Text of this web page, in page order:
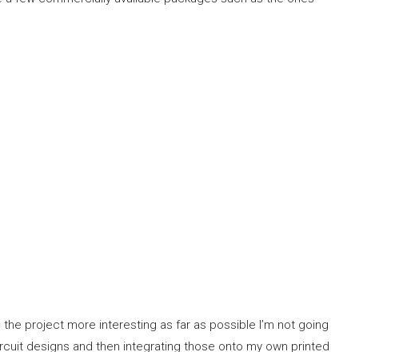
project more interesting as far as possible I’m not going
designs and then integrating those onto my own printed